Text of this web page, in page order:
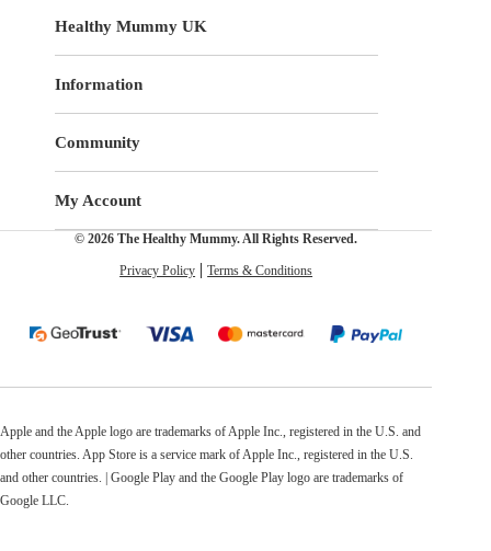
Healthy Mummy UK
Information
Community
My Account
© 2026 The Healthy Mummy. All Rights Reserved.
Privacy Policy Terms & Conditions
Apple and the Apple logo are trademarks of Apple Inc., registered in the U.S. and
other countries. App Store is a service mark of Apple Inc., registered in the U.S.
and other countries. | Google Play and the Google Play logo are trademarks of
Google LLC.